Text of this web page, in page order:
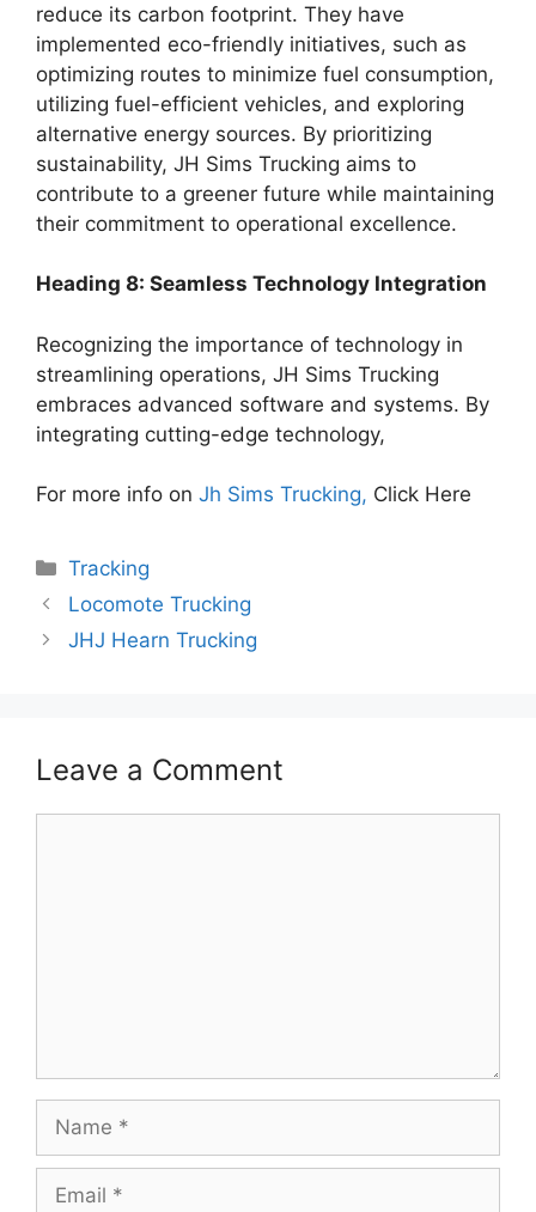
reduce its carbon footprint. They have
implemented eco-friendly initiatives, such as
optimizing routes to minimize fuel consumption,
utilizing fuel-efficient vehicles, and exploring
alternative energy sources. By prioritizing
sustainability, JH Sims Trucking aims to
contribute to a greener future while maintaining
their commitment to operational excellence.
Heading 8: Seamless Technology Integration
Recognizing the importance of technology in
streamlining operations, JH Sims Trucking
embraces advanced software and systems. By
integrating cutting-edge technology,
For more info on Jh Sims Trucking, Click Here
Categories
Tracking
Locomote Trucking
JHJ Hearn Trucking
Leave a Comment
Name
Email